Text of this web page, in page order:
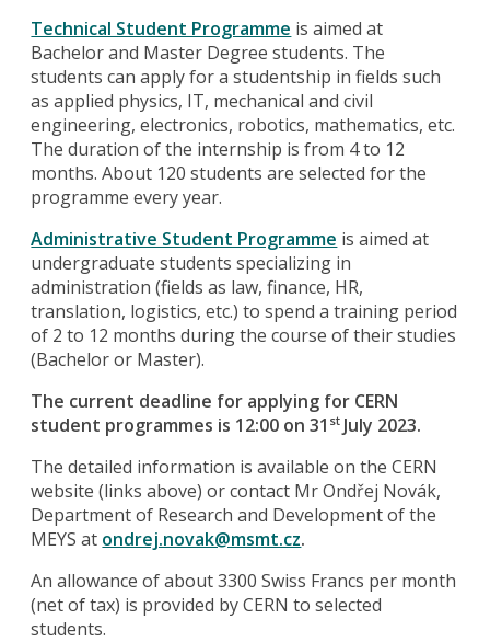
Technical Student Programme is aimed at
Bachelor and Master Degree students. The
students can apply for a studentship in fields such
as applied physics, IT, mechanical and civil
engineering, electronics, robotics, mathematics, etc.
The duration of the internship is from 4 to 12
months. About 120 students are selected for the
programme every year.
Administrative Student Programme is aimed at
undergraduate students specializing in
administration (fields as law, finance, HR,
translation, logistics, etc.) to spend a training period
of 2 to 12 months during the course of their studies
(Bachelor or Master).
The current deadline for applying for CERN
student programmes is 12:00 on 31 st July 2023.
The detailed information is available on the CERN
website (links above) or contact Mr Ondřej Novák,
Department of Research and Development of the
MEYS at ondrej.novak@msmt.cz.
An allowance of about 3300 Swiss Francs per month
(net of tax) is provided by CERN to selected
students.